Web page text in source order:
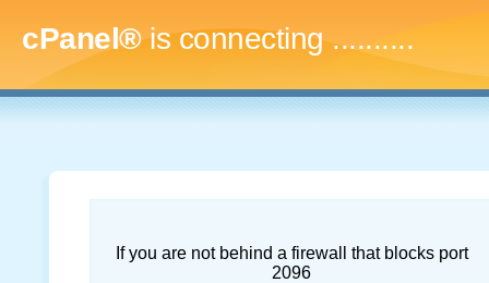
cPanel®is connecting..............
If you are not behind a firewall that blocks port
2096